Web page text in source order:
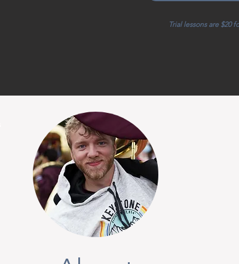
Trial lessons are $20